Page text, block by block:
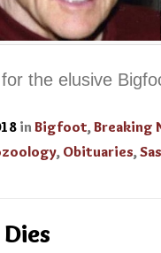
the elusive
in Bigfoot,Breaking
, Obituaries,